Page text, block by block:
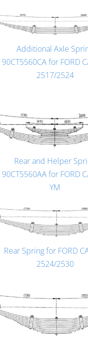
Additional Axle
90CT5560CA for FORD
2517/2524
Rear and Helper
90CT5560AA for FORD
YM
Rear Spring for FORD
2524/2530